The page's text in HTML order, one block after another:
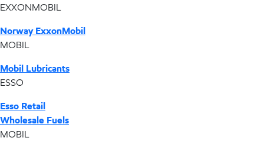
EXXONMOBIL
Norway ExxonMobil
MOBIL
Mobil Lubricants
ESSO
Esso Retail
Wholesale Fuels
MOBIL